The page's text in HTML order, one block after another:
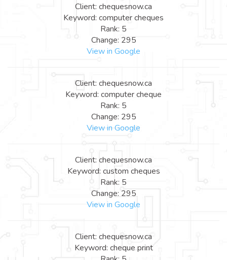
Client: chequesnow.ca
Keyword: computer cheques
Rank: 5
Change: 295
View in Google
Client: chequesnow.ca
Keyword: computer cheque
Rank: 5
Change: 295
View in Google
Client: chequesnow.ca
Keyword: custom cheques
Rank: 5
Change: 295
View in Google
Client: chequesnow.ca
Keyword: cheque print